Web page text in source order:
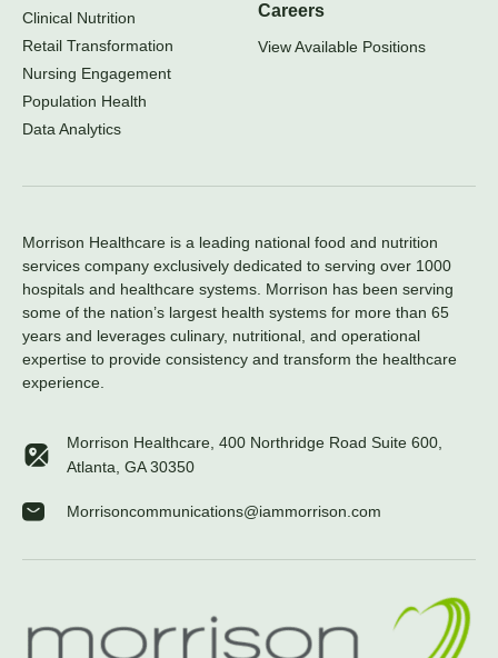
Clinical Nutrition
Retail Transformation
Nursing Engagement
Population Health
Data Analytics
Careers
View Available Positions
Morrison Healthcare is a leading national food and nutrition
services company exclusively dedicated to serving over 1000
hospitals and healthcare systems. Morrison has been serving
some of the nation’s largest health systems for more than 65
years and leverages culinary, nutritional, and operational
expertise to provide consistency and transform the healthcare
experience.
Morrison Healthcare, 400 Northridge Road Suite 600,
Atlanta, GA 30350
Morrisoncommunications@iammorrison.com